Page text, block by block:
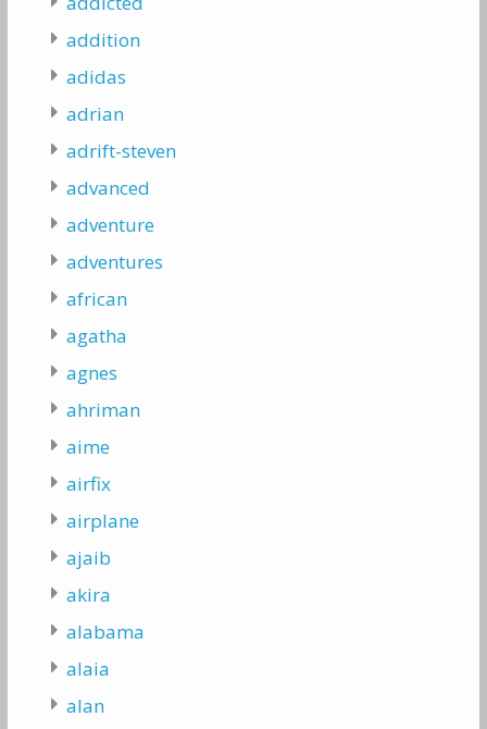
addition
adidas
adrian
adrift-steven
advanced
adventure
adventures
african
agatha
agnes
ahriman
aime
airfix
airplane
ajaib
akira
alabama
alaia
alan